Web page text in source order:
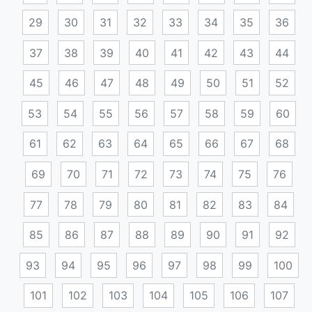
29 30 31 32 33 34 35 36
37 38 39 40 41 42 43 44
45 46 47 48 49 50 51 52
53 54 55 56 57 58 59 60
61 62 63 64 65 66 67 68
69 70 71 72 73 74 75 76
77 78 79 80 81 82 83 84
85 86 87 88 89 90 91 92
93 94 95 96 97 98 99 100
101 102 103 104 105 106 107